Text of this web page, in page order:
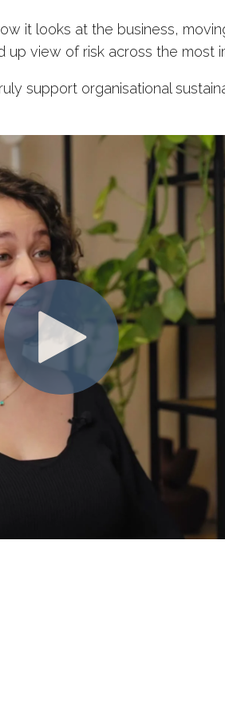
it looks at the business,
view of risk across the most
support organisational